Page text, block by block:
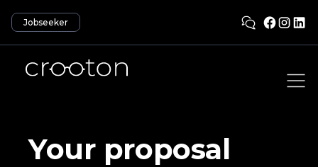
Jobseeker
Your proposal